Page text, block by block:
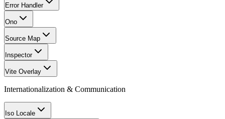
Error Handler
Ono
Source Map
Inspector
Vite Overlay
Internationalization & Communication
Iso Locale